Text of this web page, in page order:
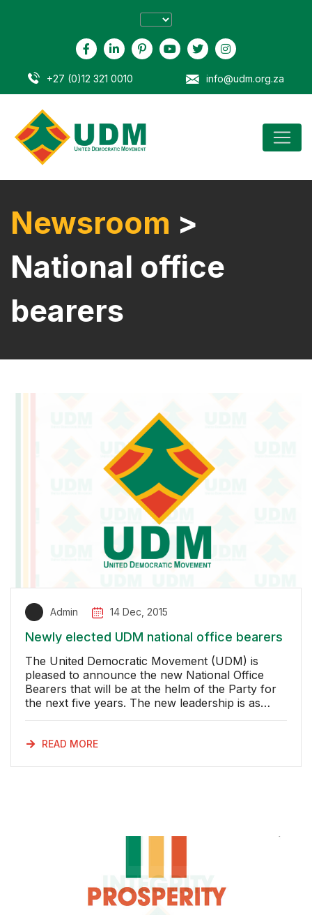
+27 (0)12 321 0010 info@udm.org.za
Newsroom >
National office
bearers
Admin 14 Dec, 2015
Newly elected UDM national office bearers
The United Democratic Movement (UDM) is
pleased to announce the new National Office
Bearers that will be at the helm of the Party for
the next five years. The new leadership is as
Chairperson: Zolisa Lavisa Deputy
READ MORE